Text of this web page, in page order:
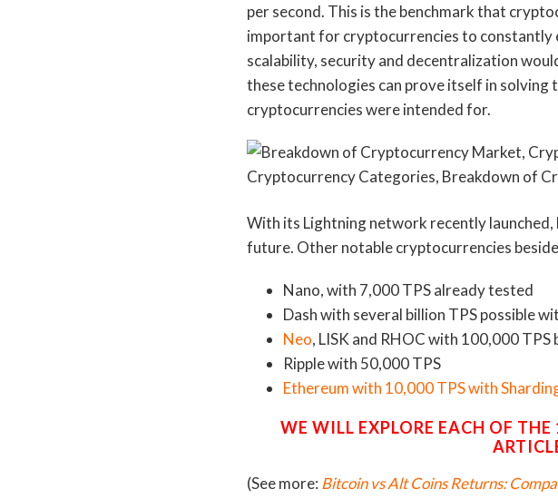
per second. This is the benchmark that
important for cryptocurrencies to constantly
scalability, security and decentralization
these technologies can prove itself in
cryptocurrencies were intended for.
With its Lightning network recently
future. Other notable cryptocurrencies
Nano, with 7,000 TPS already tested
Dash with several billion TPS possible
Neo, LISK and RHOC with 100,000 TPS
Ripple with 50,000 TPS
Ethereum with 10,000 TPS with
WE WILL EXPLORE EACH OF
(See more: Bitcoin vs Alt Coins Returns: